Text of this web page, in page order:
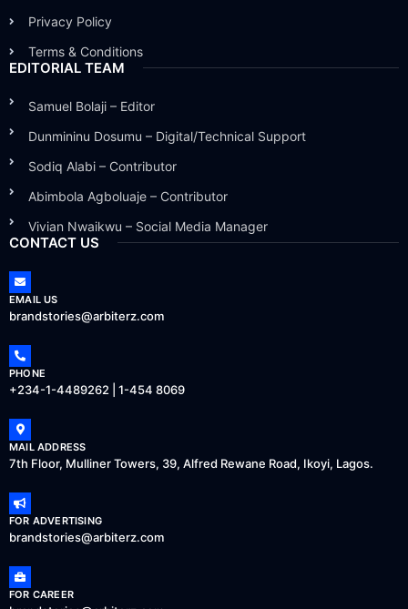
Privacy Policy
Terms & Conditions
EDITORIAL TEAM
Samuel Bolaji – Editor
Dunmininu Dosumu – Digital/Technical Support
Sodiq Alabi – Contributor
Abimbola Agboluaje – Contributor
Vivian Nwaikwu – Social Media Manager
CONTACT US
EMAIL US
brandstories@arbiterz.com
PHONE
+234-1-4489262 | 1-454 8069
MAIL ADDRESS
7th Floor, Mulliner Towers, 39, Alfred Rewane Road, Ikoyi, Lagos.
FOR ADVERTISING
brandstories@arbiterz.com
FOR CAREER